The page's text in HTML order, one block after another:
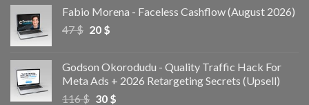
Fabio Morena - Faceless Cashflow (August 2026)
47$ 20 $
Godson Okorodudu - Quality Traffic Hack For
Meta Ads + 2026 Retargeting Secrets (Upsell)
116$ 30 $